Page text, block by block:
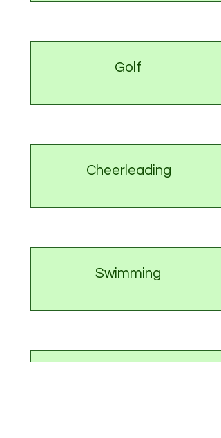
Golf
Cheerleading
Swimming